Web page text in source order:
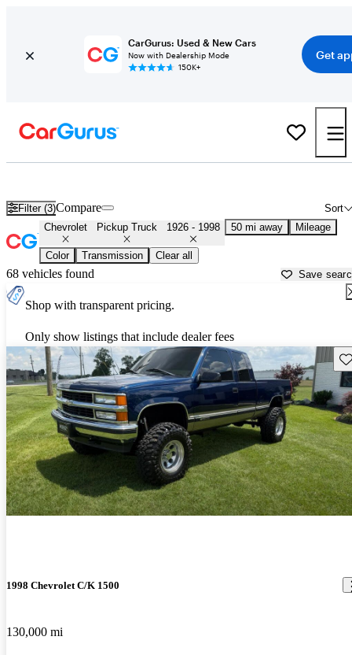
CarGurus: Used & New Cars
Now with Dealership Mode
150K+
Get
Filter (3) Sort
Compare
Chevrolet Pickup Truck 1926 - 1998 50 mi away Mileage
Color Transmission Clear all
68 vehicles found Save
Shop with transparent pricing.
Only show listings that include dealer fees
1998 Chevrolet C/K 1500
130,000 mi